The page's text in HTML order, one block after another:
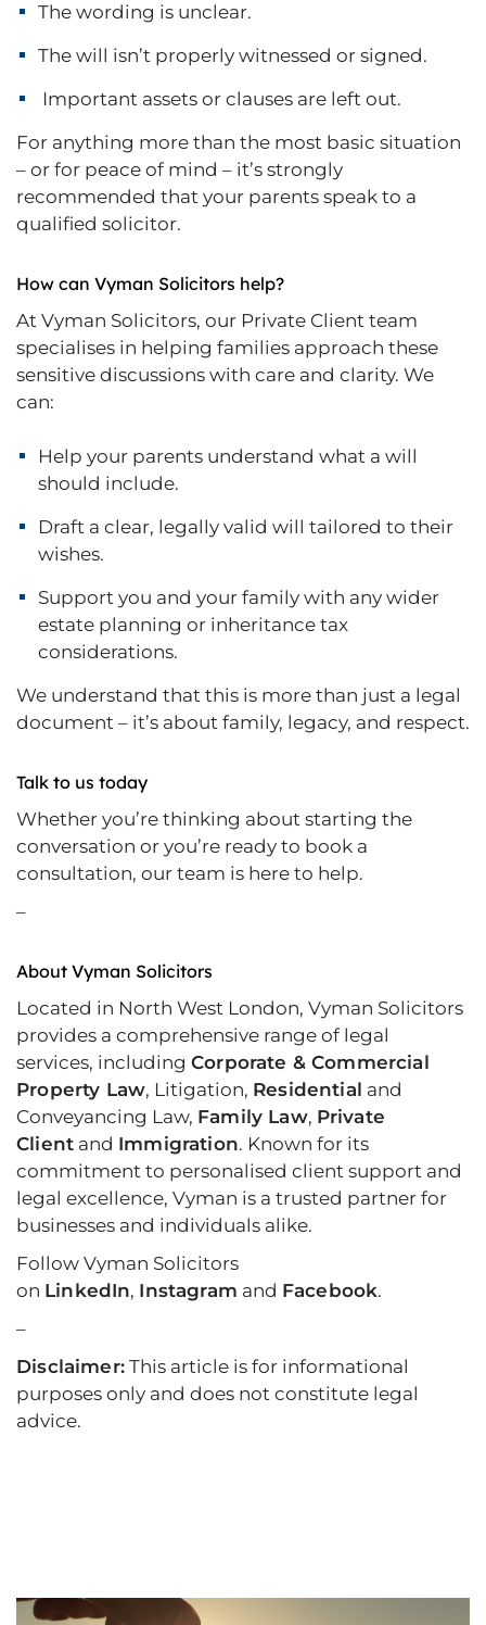
The wording is unclear.
The will isn’t properly witnessed or signed.
Important assets or clauses are left out.
For anything more than the most basic situation
– or for peace of mind – it’s strongly
recommended that your parents speak to a
qualified solicitor.
How can Vyman Solicitors help?
At Vyman Solicitors, our Private Client team
specialises in helping families approach these
sensitive discussions with care and clarity. We
can:
Help your parents understand what a will
should include.
Draft a clear, legally valid will tailored to their
wishes.
Support you and your family with any wider
estate planning or inheritance tax
considerations.
We understand that this is more than just a legal
document – it’s about family, legacy, and respect.
Talk to us today
Whether you’re thinking about starting the
conversation or you’re ready to book a
consultation, our team is here to help.
–
About Vyman Solicitors
Located in North West London, Vyman Solicitors
provides a comprehensive range of legal
services, including Corporate & Commercial
Property Law, Litigation, Residential and
Conveyancing Law, Family Law, Private
Client and Immigration. Known for its
commitment to personalised client support and
legal excellence, Vyman is a trusted partner for
businesses and individuals alike.
Follow Vyman Solicitors
on LinkedIn, Instagram and Facebook.
–
Disclaimer:This article is for informational
purposes only and does not constitute legal
advice.